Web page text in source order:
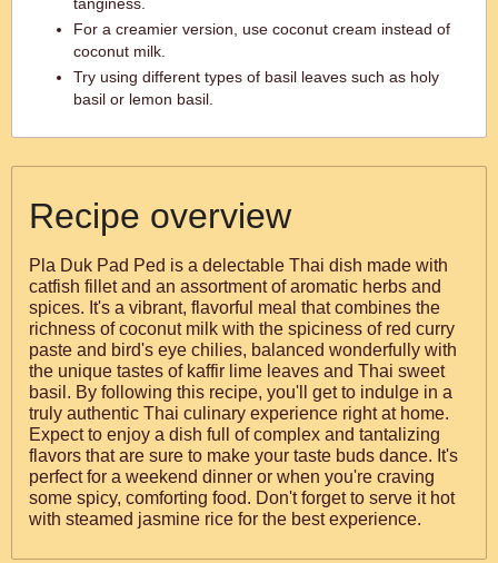
For a creamier version, use coconut cream instead of
coconut milk.
Try using different types of basil leaves such as holy
basil or lemon basil.
Recipe overview
Pla Duk Pad Ped is a delectable Thai dish made with
catfish fillet and an assortment of aromatic herbs and
spices. It's a vibrant, flavorful meal that combines the
richness of coconut milk with the spiciness of red curry
paste and bird's eye chilies, balanced wonderfully with
the unique tastes of kaffir lime leaves and Thai sweet
basil. By following this recipe, you'll get to indulge in a
truly authentic Thai culinary experience right at home.
Expect to enjoy a dish full of complex and tantalizing
flavors that are sure to make your taste buds dance. It's
perfect for a weekend dinner or when you're craving
some spicy, comforting food. Don't forget to serve it hot
with steamed jasmine rice for the best experience.